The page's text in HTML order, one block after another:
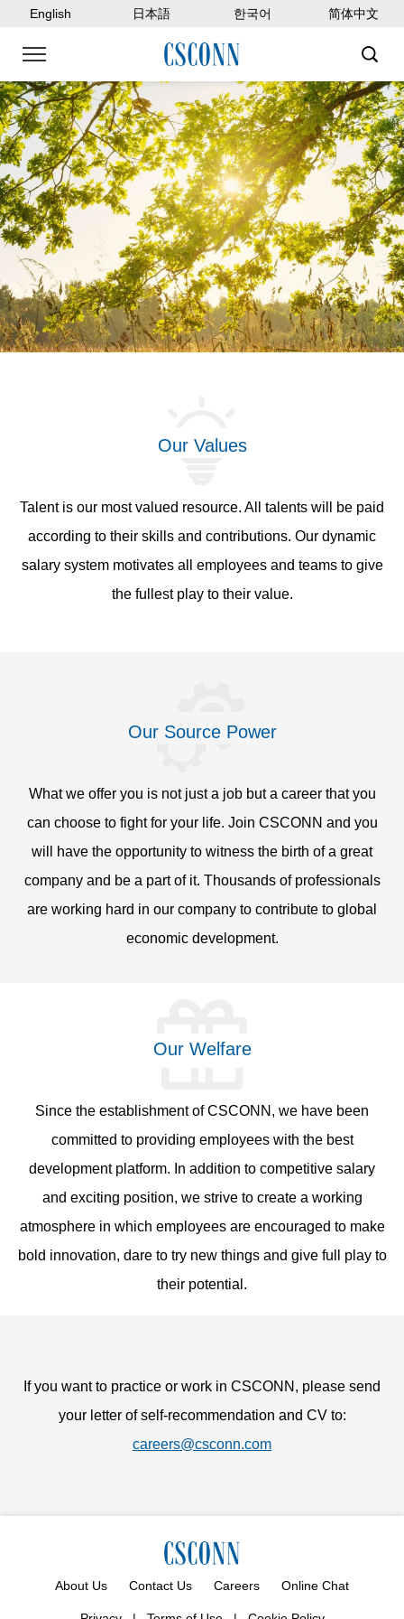
English 日本語 한국어 简体中文
Our Values
Talent is our most valued resource. All talents will be paid
according to their skills and contributions. Our dynamic
salary system motivates all employees and teams to give
the fullest play to their value.
Our Source Power
What we offer you is not just a job but a career that you
can choose to fight for your life. Join CSCONN and you
will have the opportunity to witness the birth of a great
company and be a part of it. Thousands of professionals
are working hard in our company to contribute to global
economic development.
Our Welfare
Since the establishment of CSCONN, we have been
committed to providing employees with the best
development platform. In addition to competitive salary
and exciting position, we strive to create a working
atmosphere in which employees are encouraged to make
bold innovation, dare to try new things and give full play to
their potential.
If you want to practice or work in CSCONN, please send
your letter of self-recommendation and CV to:
careers@csconn.com
About Us Contact Us Careers Online Chat